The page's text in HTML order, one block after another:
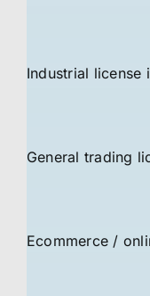
Industrial license
General trading
Ecommerce /